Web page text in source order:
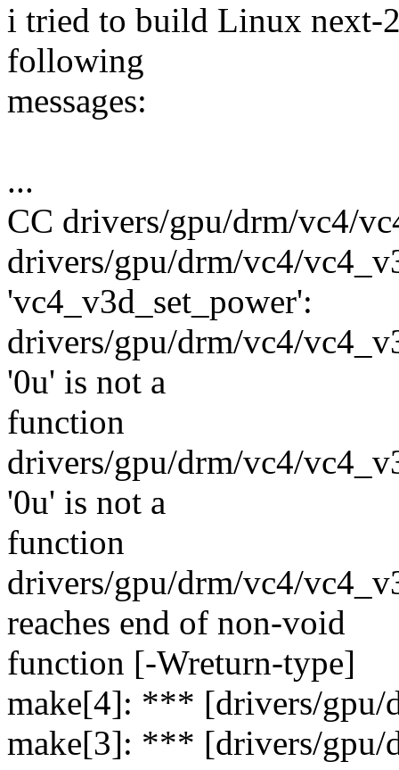
i tried to build Linux next-
following
messages:
...
CC drivers/gpu/drm/vc4/
drivers/gpu/drm/vc4/
'vc4_v3d_set_power':
drivers/gpu/drm/vc4/
'0u' is not a
function
drivers/gpu/drm/vc4/
'0u' is not a
function
drivers/gpu/drm/vc4/
reaches end of non-void
function [-Wreturn-type]
make[4]: *** [drivers/gpu/
make[3]: *** [drivers/gpu/